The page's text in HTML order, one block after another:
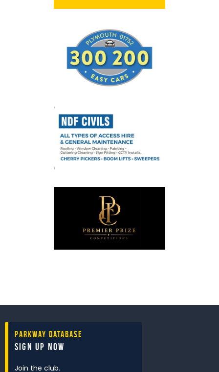
Parkway Database
Sign Up Now
Join the club.